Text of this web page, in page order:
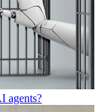
agents?